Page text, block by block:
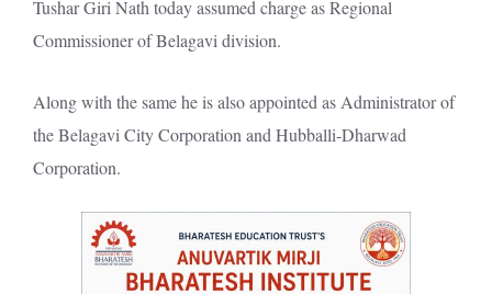
Tushar Giri Nath today assumed charge as Regional
Commissioner of Belagavi division.
Along with the same he is also appointed as Administrator of
the Belagavi City Corporation and Hubballi-Dharwad
Corporation.